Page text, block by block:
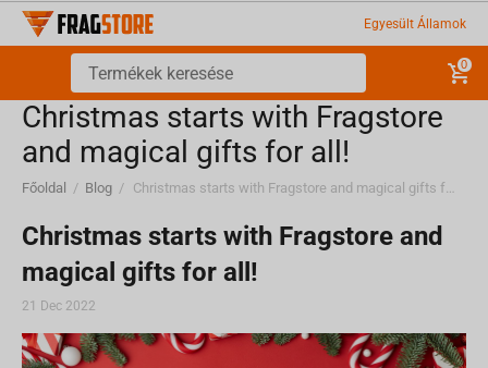
Egyesült Államok
0
Christmas starts with Fragstore
and magical gifts for all!
Főoldal / Blog / Christmas starts with Fragstore and magical gifts for all!
Christmas starts with Fragstore and
magical gifts for all!
21 Dec 2022